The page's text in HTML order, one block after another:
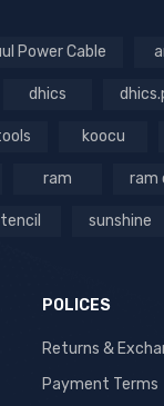
Power Cable
dhics
koocu
ram ram
sunshine
POLICES
Returns &
Payment Terms